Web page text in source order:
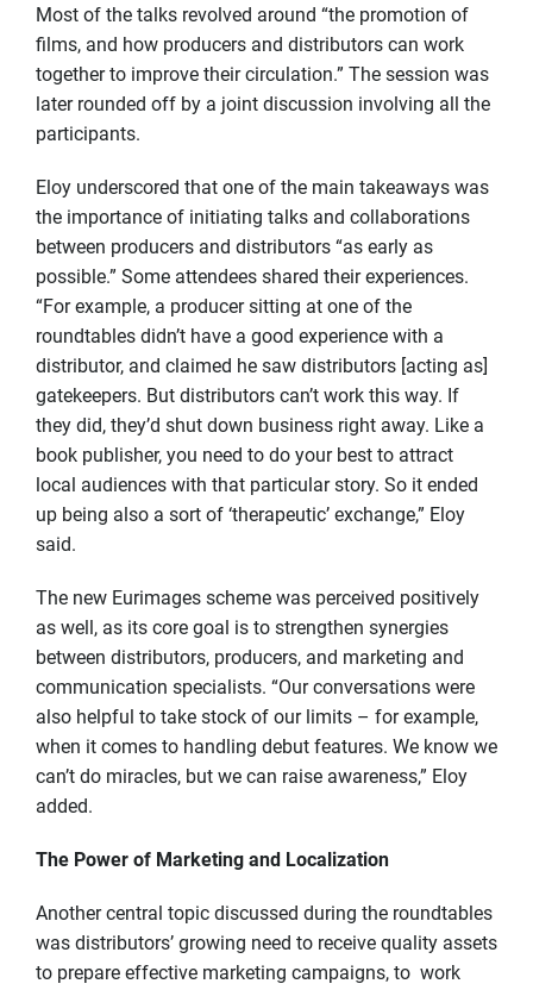
Most of the talks revolved around “the promotion of
films, and how producers and distributors can work
together to improve their circulation.” The session was
later rounded off by a joint discussion involving all the
participants.
Eloy underscored that one of the main takeaways was
the importance of initiating talks and collaborations
between producers and distributors “as early as
possible.” Some attendees shared their experiences.
“For example, a producer sitting at one of the
roundtables didn’t have a good experience with a
distributor, and claimed he saw distributors [acting as]
gatekeepers. But distributors can’t work this way. If
they did, they’d shut down business right away. Like a
book publisher, you need to do your best to attract
local audiences with that particular story. So it ended
up being also a sort of ‘therapeutic’ exchange,” Eloy
said.
The new Eurimages scheme was perceived positively
as well, as its core goal is to strengthen synergies
between distributors, producers, and marketing and
communication specialists. “Our conversations were
also helpful to take stock of our limits – for example,
when it comes to handling debut features. We know we
can’t do miracles, but we can raise awareness,” Eloy
added.
The Power of Marketing and Localization
Another central topic discussed during the roundtables
was distributors’ growing need to receive quality assets
to prepare effective marketing campaigns, to work